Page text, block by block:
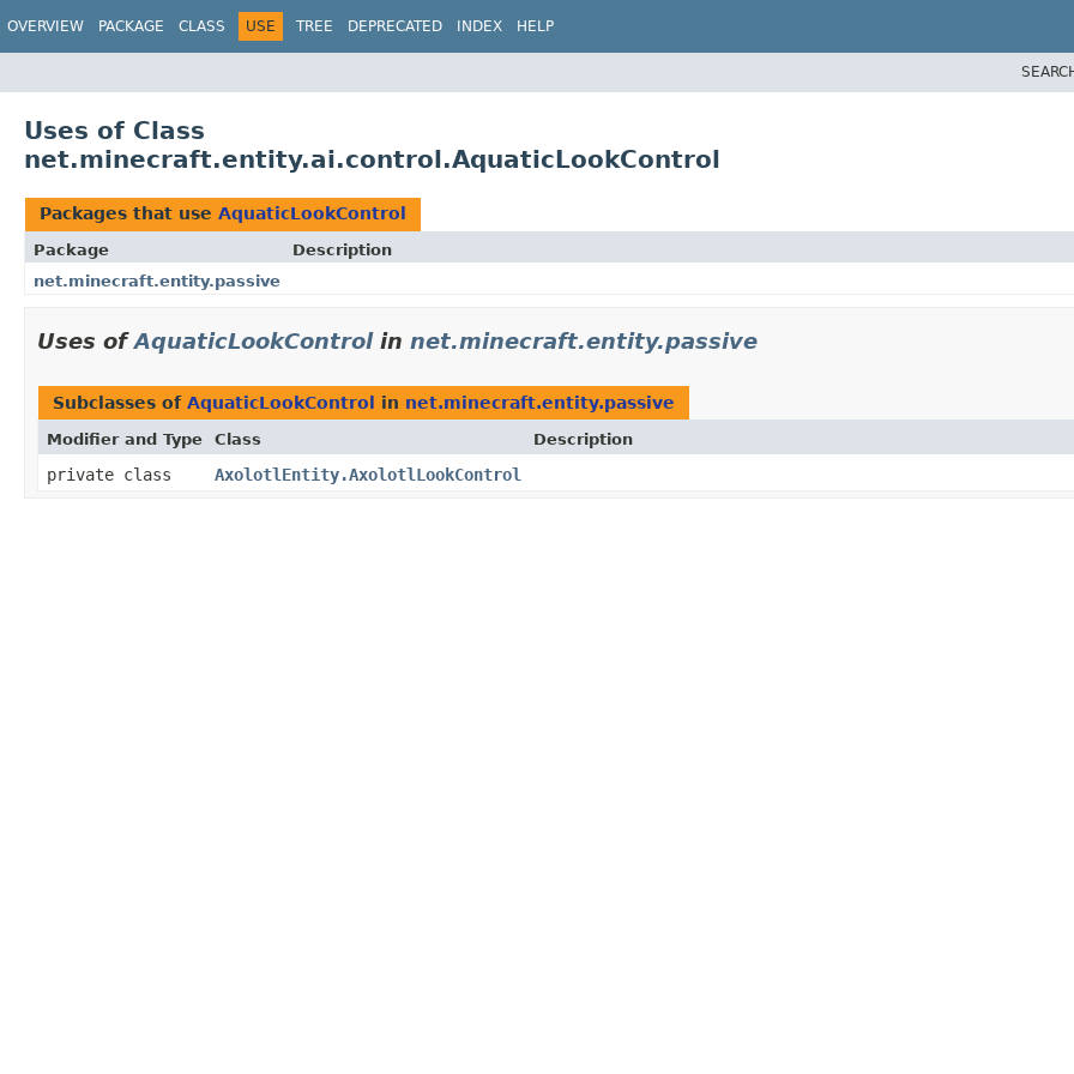
OVERVIEW PACKAGE CLASS USE TREE DEPRECATED INDEX HELP
Uses of Class
net.minecraft.entity.ai.control.AquaticLookControl
Packages that use AquaticLookControl
Package
Description
net.minecraft.entity.passive
Uses ofAquaticLookControlin net.minecraft.entity.passive
Subclasses of AquaticLookControl in net.minecraft.entity.passive
Modifier and Type Class Description
private class AxolotlEntity.AxolotlLookControl